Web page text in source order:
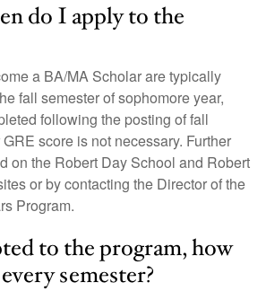
do I apply to the
a BA/MA Scholar are typically
fall semester of sophomore year,
following the posting of fall
score is not necessary. Further
on the Robert Day School and Robert
or by contacting the Director of the
Program.
to the program, how
semester?